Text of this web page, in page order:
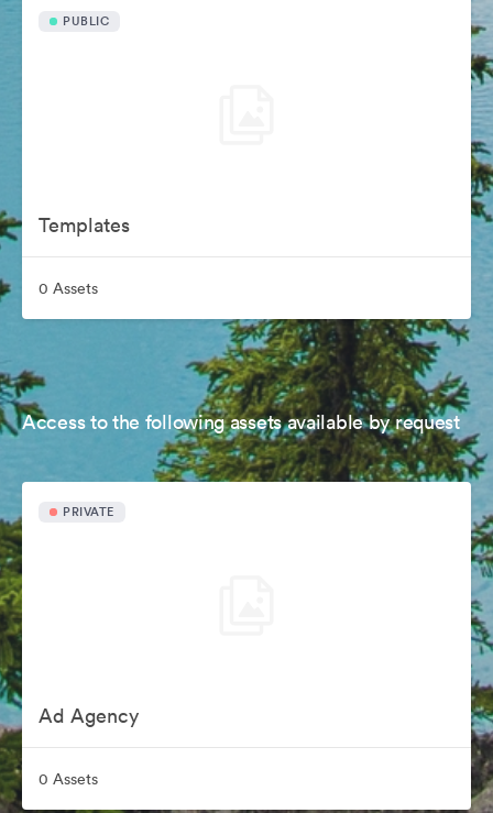
PUBLIC
Templates
0 Assets
Access to the following assets available by request
PRIVATE
Ad Agency
0 Assets